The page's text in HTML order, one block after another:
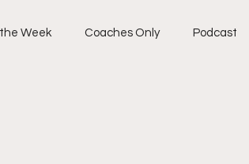
Week Coaches Only Podcast